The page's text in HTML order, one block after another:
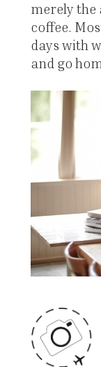
merely
coffee.
days with
and go